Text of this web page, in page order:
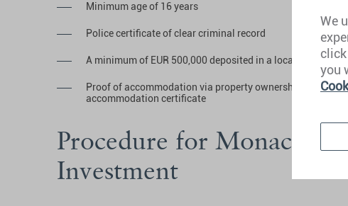
Minimum age of 16 years
Police certificate of clear criminal record
A minimum of EUR 500,000 deposited in a local bank
Proof of accommodation via property ownership, a tenancy
accommodation certificate
Procedure for Monaco
Investment
We
you